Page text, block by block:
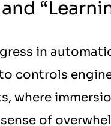
in
controls
where
of